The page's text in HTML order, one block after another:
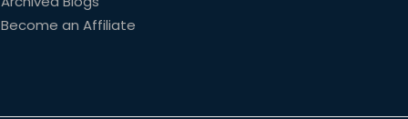
Become an Affiliate